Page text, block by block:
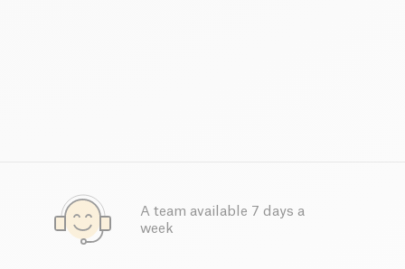
A team available 7 days a
week